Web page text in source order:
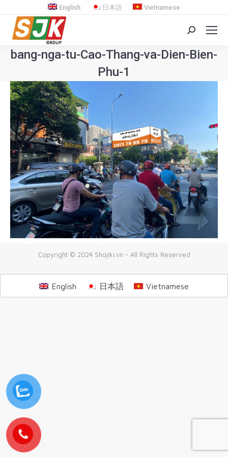
English 日本語 Vietnamese
Search:
bang-nga-tu-Cao-Thang-va-Dien-Bien-
Phu-1
Copyright © 2024 Shojiki.vn - All Rights Reserved
English 日本語 Vietnamese